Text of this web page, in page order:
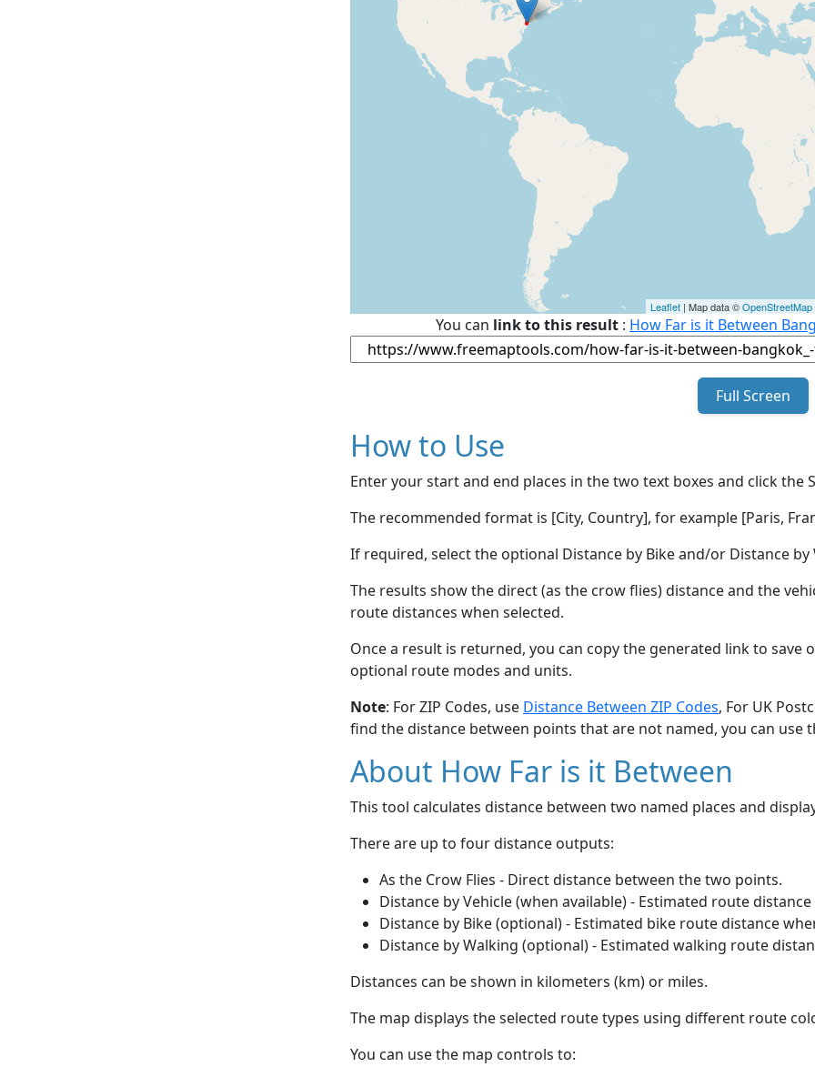
Leaflet | Map data ©OpenStreetMap
You can link to this result : How Far is it Between
Full Screen
How to Use
Enter your start and end places in the two text boxes and click the
The recommended format is [City, Country], for example [Paris,
If required, select the optional Distance by Bike and/or Distance
The results show the direct (as the crow flies) distance and the
route distances when selected.
Once a result is returned, you can copy the generated link to save
optional route modes and units.
Note: For ZIP Codes, use Distance Between ZIP Codes, For UK
find the distance between points that are not named, you can use
About How Far is it Between
This tool calculates distance between two named places and
There are up to four distance outputs:
As the Crow Flies - Direct distance between the two points.
Distance by Vehicle (when available) - Estimated route
Distance by Bike (optional) - Estimated bike route distance
Distance by Walking (optional) - Estimated walking route
Distances can be shown in kilometers (km) or miles.
The map displays the selected route types using different route
You can use the map controls to: